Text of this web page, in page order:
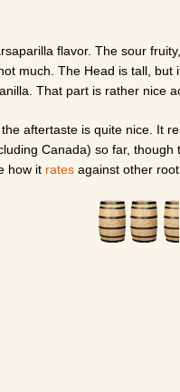
flavor. The sour
much. The Head is tall,
That part is rather nice
aftertaste is quite nice. It
Canada) so far, though
how it rates against other